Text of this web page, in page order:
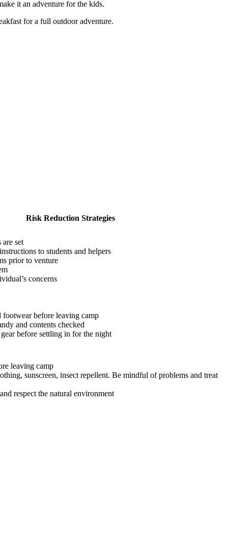
it an adventure for the kids.
for a full outdoor adventure.
Risk Reduction Strategies
are set
to students and helpers
prior to venture
concerns
before leaving camp
and contents checked
before settling in for the night
leaving camp
sunscreen, insect repellent. Be mindful of problems and treat
respect the natural environment